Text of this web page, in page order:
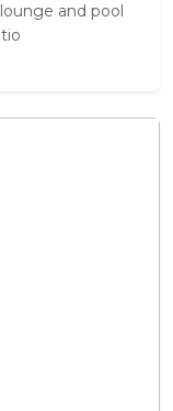
and pool